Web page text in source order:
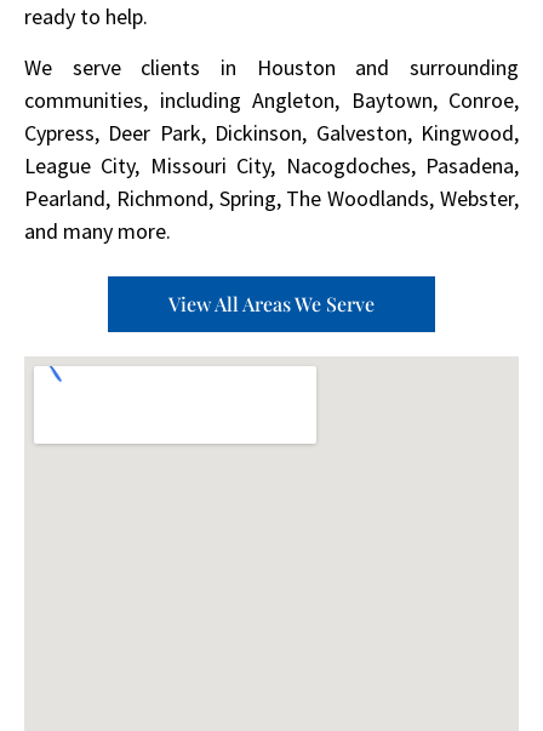
ready to help.
We serve clients in Houston and surrounding
communities, including Angleton, Baytown, Conroe,
Cypress, Deer Park, Dickinson, Galveston, Kingwood,
League City, Missouri City, Nacogdoches, Pasadena,
Pearland, Richmond, Spring, The Woodlands, Webster,
and many more.
View All Areas We Serve